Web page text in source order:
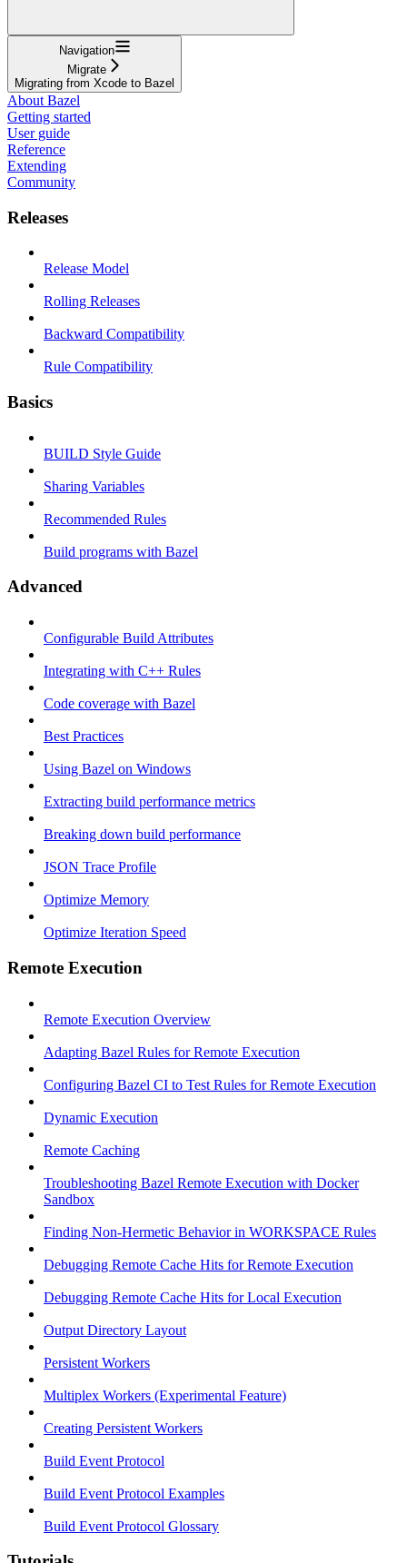
Navigation
Migrate
Migrating from Xcode to Bazel
About Bazel
Getting started
User guide
Reference
Extending
Community
Releases
Release Model
Rolling Releases
Backward Compatibility
Rule Compatibility
Basics
BUILD Style Guide
Sharing Variables
Recommended Rules
Build programs with Bazel
Advanced
Configurable Build Attributes
Integrating with C++ Rules
Code coverage with Bazel
Best Practices
Using Bazel on Windows
Extracting build performance metrics
Breaking down build performance
JSON Trace Profile
Optimize Memory
Optimize Iteration Speed
Remote Execution
Remote Execution Overview
Adapting Bazel Rules for Remote Execution
Configuring Bazel CI to Test Rules for Remote Execution
Dynamic Execution
Remote Caching
Troubleshooting Bazel Remote Execution with Docker
Sandbox
Finding Non-Hermetic Behavior in WORKSPACE Rules
Debugging Remote Cache Hits for Remote Execution
Debugging Remote Cache Hits for Local Execution
Output Directory Layout
Persistent Workers
Multiplex Workers (Experimental Feature)
Creating Persistent Workers
Build Event Protocol
Build Event Protocol Examples
Build Event Protocol Glossary